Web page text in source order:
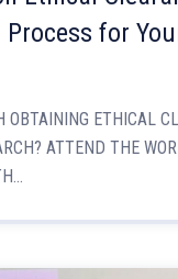
for
OBTAINING ETHICAL
ATTEND THE